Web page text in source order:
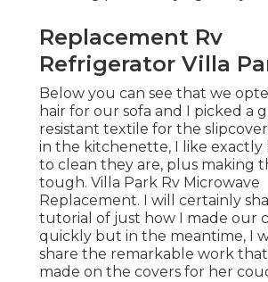
Replacement Rv
Refrigerator Villa
Below you can see that we
hair for our sofa and I picked a
resistant textile for the
in the kitchenette, I like exactly
to clean they are, plus making
tough. Villa Park Rv Microwave
Replacement. I will certainly
tutorial of just how I made our
quickly but in the meantime, I
share the remarkable work
made on the covers for her